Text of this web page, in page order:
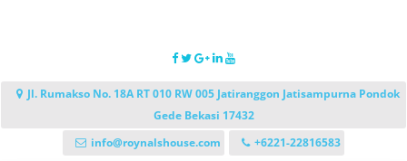
Jl. Rumakso No. 18A RT 010 RW 005 Jatiranggon Jatisampurna Pondok
Gede Bekasi 17432
info@roynalshouse.com
+6221-22816583